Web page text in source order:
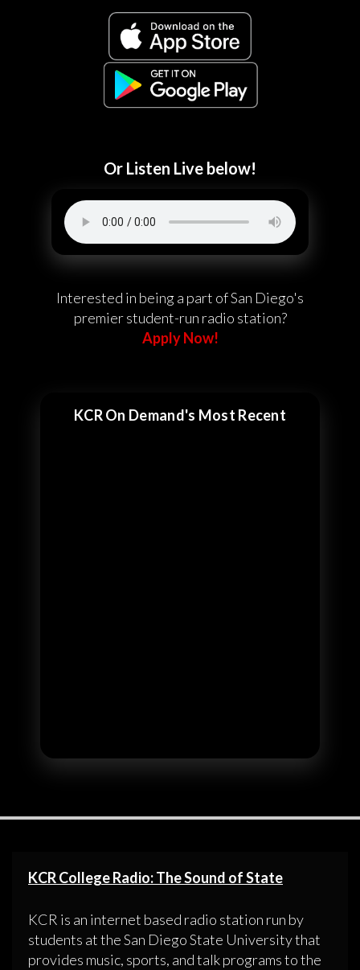
Or Listen Live below!
Interested in being a part of San Diego's
premier student-run radio station?
Apply Now!
KCR On Demand's Most Recent
KCR College Radio: The Sound of State
KCR is an internet based radio station run by
students at the San Diego State University that
provides music, sports, and talk programs to the